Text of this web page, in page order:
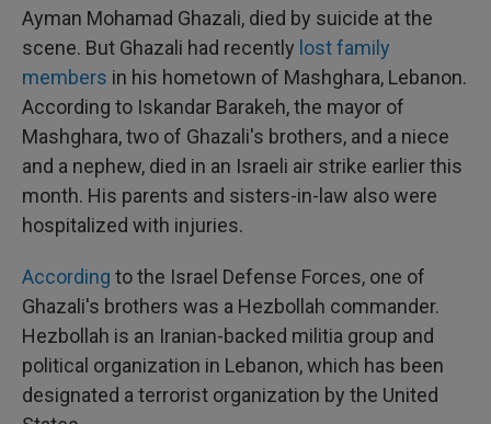
Ayman Mohamad Ghazali, died by suicide at the
scene. But Ghazali had recently lost family
members in his hometown of Mashghara, Lebanon.
According to Iskandar Barakeh, the mayor of
Mashghara, two of Ghazali's brothers, and a niece
and a nephew, died in an Israeli air strike earlier this
month. His parents and sisters-in-law also were
hospitalized with injuries.
According to the Israel Defense Forces, one of
Ghazali's brothers was a Hezbollah commander.
Hezbollah is an Iranian-backed militia group and
political organization in Lebanon, which has been
designated a terrorist organization by the United